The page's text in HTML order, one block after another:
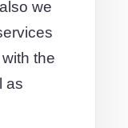
we
the
as